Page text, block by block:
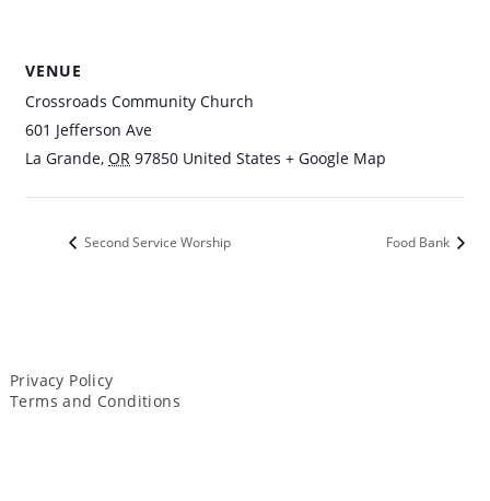
VENUE
Crossroads Community Church
601 Jefferson Ave
La Grande, OR 97850 United States + Google Map
Second Service Worship Food Bank
Privacy Policy
Terms and Conditions